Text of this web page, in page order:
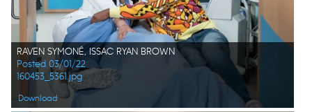
RAVEN SYMONÉ, ISSAC RYAN BROWN
Posted 03/01/22
160453_5361.jpg
Download